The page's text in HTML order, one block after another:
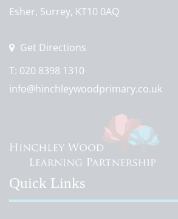
Esher, Surrey, KT10 0AQ
Get Directions
T: 020 8398 1310
info@hinchleywoodprimary.co.uk
Quick Links